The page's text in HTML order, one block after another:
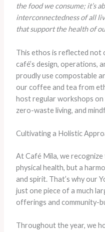
the food we consume; it’s
interconnectedness of all
that support the health of
This ethos is reflected not
café’s design, operations,
proudly use compostable
our coffee and tea from
host regular workshops on
zero-waste living, and
Cultivating a Holistic
At Café Mila, we
physical health, but a
and spirit. That’s why our
just one piece of a much
offerings and community-
Throughout the year, we